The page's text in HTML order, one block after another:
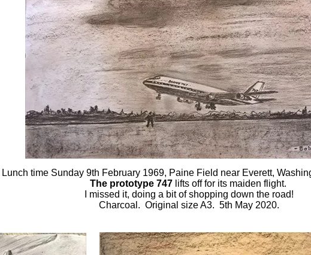
Lunch time Sunday 9th February 1969, Paine Field near Everett,
The prototype 747lifts off for its maiden flight.
I missed it, doing a bit of shopping down the road!
Charcoal. Original size A3. 5th May 2020.